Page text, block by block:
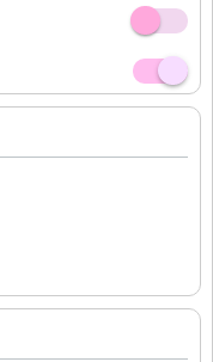
Off
On
Off
On